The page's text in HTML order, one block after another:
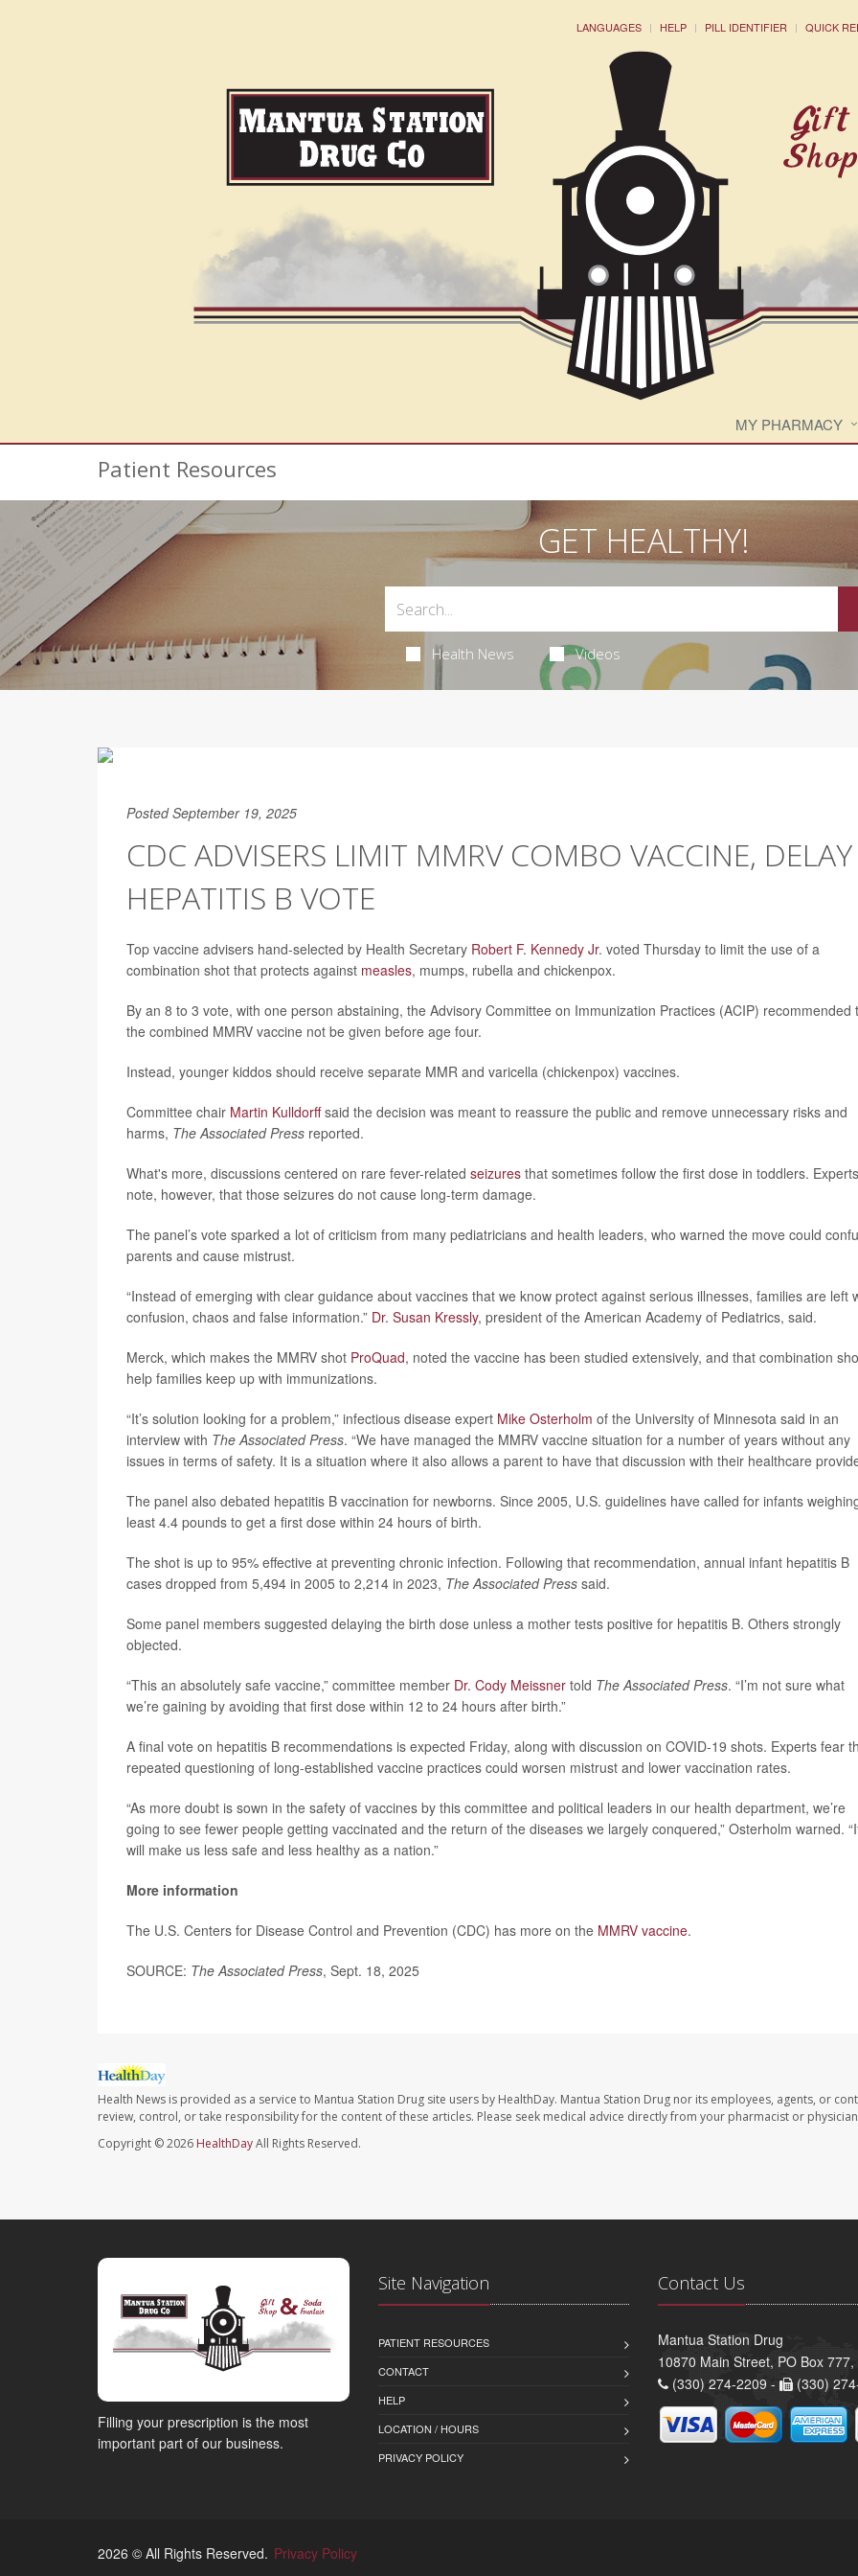
LANGUAGES HELP PILL IDENTIFIER QUICK
MY PHARMACY
Patient Resources
GET HEALTHY!
Health News Videos
Posted September 19, 2025
CDC ADVISERS LIMIT MMRV COMBO VACCINE, DELAY
HEPATITIS B VOTE
Top vaccine advisers hand-selected by Health Secretary Robert F. Kennedy Jr. voted Thursday to limit the use of a
combination shot that protects against measles, mumps, rubella and chickenpox.
By an 8 to 3 vote, with one person abstaining, the Advisory Committee on Immunization Practices (ACIP) recommended
the combined MMRV vaccine not be given before age four.
Instead, younger kiddos should receive separate MMR and varicella (chickenpox) vaccines.
Committee chair Martin Kulldorffsaid the decision was meant to reassure the public and remove unnecessary risks and
harms, The Associated Press reported.
What's more, discussions centered on rare fever-related seizures that sometimes follow the first dose in toddlers. Experts
note, however, that those seizures do not cause long-term damage.
The panel’s vote sparked a lot of criticism from many pediatricians and health leaders, who warned the move could
parents and cause mistrust.
“Instead of emerging with clear guidance about vaccines that we know protect against serious illnesses, families are left
confusion, chaos and false information.” Dr. Susan Kressly, president of the American Academy of Pediatrics, said.
Merck, which makes the MMRV shot ProQuad, noted the vaccine has been studied extensively, and that combination
help families keep up with immunizations.
“It’s solution looking for a problem,” infectious disease expert Mike Osterholm of the University of Minnesota said in an
interview with The Associated Press. “We have managed the MMRV vaccine situation for a number of years without any
issues in terms of safety. It is a situation where it also allows a parent to have that discussion with their healthcare
The panel also debated hepatitis B vaccination for newborns. Since 2005, U.S. guidelines have called for infants
least 4.4 pounds to get a first dose within 24 hours of birth.
The shot is up to 95% effective at preventing chronic infection. Following that recommendation, annual infant hepatitis B
cases dropped from 5,494 in 2005 to 2,214 in 2023, The Associated Press said.
Some panel members suggested delaying the birth dose unless a mother tests positive for hepatitis B. Others strongly
objected.
“This an absolutely safe vaccine,” committee member Dr. Cody Meissner told The Associated Press. “I’m not sure what
we’re gaining by avoiding that first dose within 12 to 24 hours after birth.”
A final vote on hepatitis B recommendations is expected Friday, along with discussion on COVID-19 shots. Experts fear
repeated questioning of long-established vaccine practices could worsen mistrust and lower vaccination rates.
“As more doubt is sown in the safety of vaccines by this committee and political leaders in our health department, we’re
going to see fewer people getting vaccinated and the return of the diseases we largely conquered,” Osterholm warned.
will make us less safe and less healthy as a nation.”
More information
The U.S. Centers for Disease Control and Prevention (CDC) has more on the MMRV vaccine.
SOURCE: The Associated Press, Sept. 18, 2025
Health News is provided as a service to Mantua Station Drug site users by HealthDay. Mantua Station Drug nor its employees, agents, or
review, control, or take responsibility for the content of these articles. Please seek medical advice directly from your pharmacist or
Copyright © 2026 HealthDayAll Rights Reserved.
Filling your prescription is the most
important part of our business.
Site Navigation
PATIENT RESOURCES
CONTACT
HELP
LOCATION / HOURS
PRIVACY POLICY
Contact Us
Mantua Station Drug
10870 Main Street, PO Box
(330) 274-2209 -
(330)
2026 © All Rights Reserved. Privacy Policy